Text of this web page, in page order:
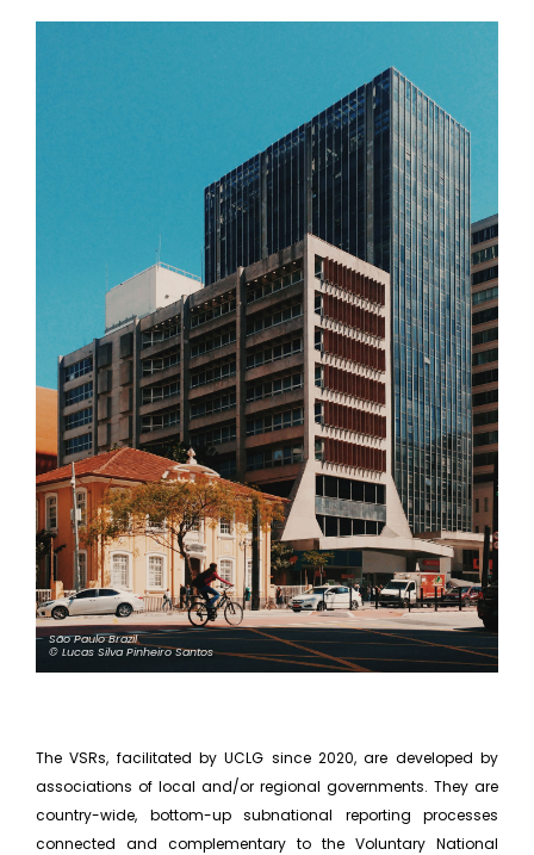
São Paulo Brazil
© Lucas Silva Pinheiro Santos
The VSRs, facilitated by UCLG since 2020, are developed by
associations of local and/or regional governments. They are
country-wide, bottom-up subnational reporting processes
connected and complementary to the Voluntary National